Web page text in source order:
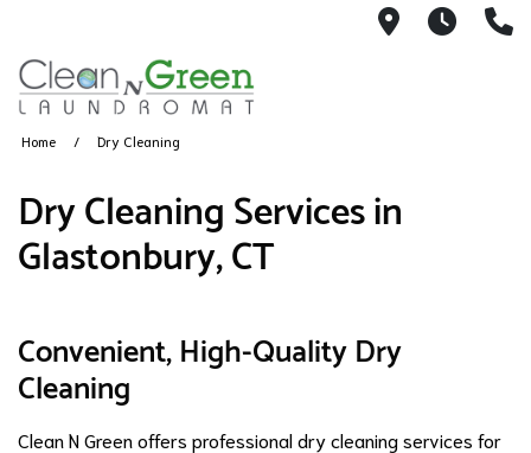
3039 Main
Home Dry Cleaning
Dry Cleaning Services in
Glastonbury, CT
Convenient, High-Quality Dry
Cleaning
Clean N Green offers professional dry cleaning services for